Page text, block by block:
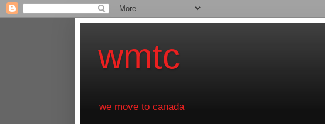
wmtc
we move to canada